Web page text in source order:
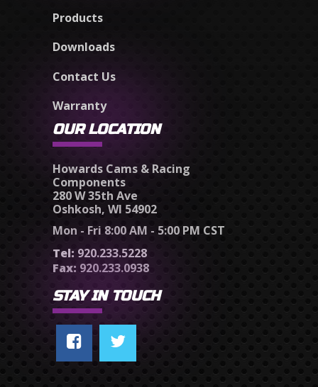
Products
Downloads
Contact Us
Warranty
OUR LOCATION
Howards Cams & Racing
Components
280 W 35th Ave
Oshkosh, WI 54902
Mon - Fri 8:00 AM - 5:00 PM CST
Tel: 920.233.5228
Fax: 920.233.0938
STAY IN TOUCH